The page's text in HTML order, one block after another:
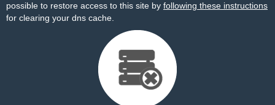
possible to restore access to this site by following these instructions
for clearing your dns cache.